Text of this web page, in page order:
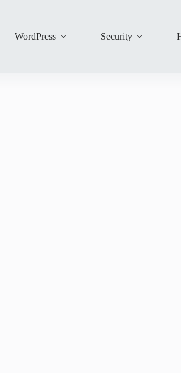
WordPress Security